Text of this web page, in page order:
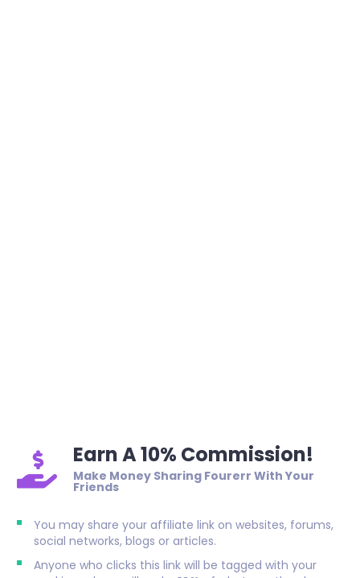
Earn A 10% Commission!
Make Money Sharing Fourerr With Your
Friends
You may share your affiliate link on websites, forums,
social networks, blogs or articles.
Anyone who clicks this link will be tagged with your